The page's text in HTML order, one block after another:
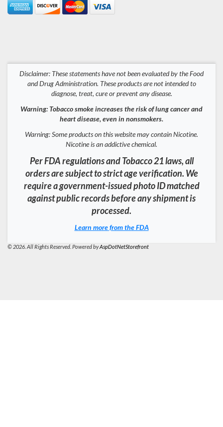
Disclaimer: These statements have not been evaluated by the Food
and Drug Administration. These products are not intended to
diagnose, treat, cure or prevent any disease.
Warning: Tobacco smoke increases the risk of lung cancer and
heart disease, even in nonsmokers.
Warning: Some products on this website may contain Nicotine.
Nicotine is an addictive chemical.
Per FDA regulations and Tobacco 21 laws, all
orders are subject to strict age verification. We
require a government-issued photo ID matched
against public records before any shipment is
processed.
Learn more from the FDA
© 2026. All Rights Reserved. Powered byAspDotNetStorefront